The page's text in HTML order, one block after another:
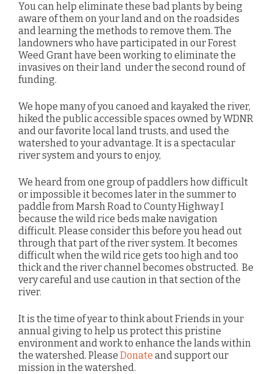
You can help eliminate these bad plants by being
aware of them on your land and on the roadsides
and learning the methods to remove them. The
landowners who have participated in our Forest
Weed Grant have been working to eliminate the
invasives on their land under the second round of
funding.
We hope many of you canoed and kayaked the river,
hiked the public accessible spaces owned by WDNR
and our favorite local land trusts, and used the
watershed to your advantage. It is a spectacular
river system and yours to enjoy,
We heard from one group of paddlers how difficult
or impossible it becomes later in the summer to
paddle from Marsh Road to County Highway I
because the wild rice beds make navigation
difficult. Please consider this before you head out
through that part of the river system. It becomes
difficult when the wild rice gets too high and too
thick and the river channel becomes obstructed. Be
very careful and use caution in that section of the
river.
It is the time of year to think about Friends in your
annual giving to help us protect this pristine
environment and work to enhance the lands within
the watershed. Please Donate and support our
mission in the watershed.